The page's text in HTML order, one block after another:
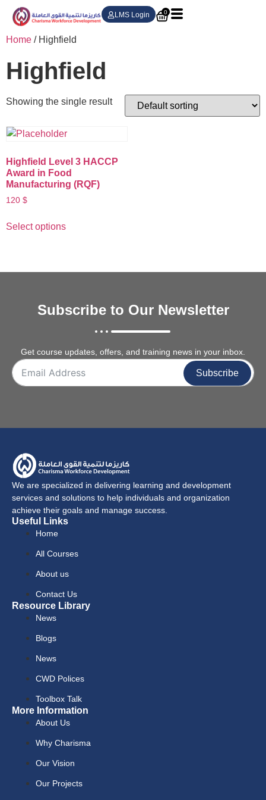
0
LMS Login
Home / Highfield
Highfield
Showing the single result
Highfield Level 3 HACCP
Award in Food
Manufacturing (RQF)
120 $
Select options
Subscribe to Our Newsletter
Get course updates, offers, and training news in your inbox.
Subscribe
We are specialized in delivering learning and development
services and solutions to help individuals and organization
achieve their goals and manage success.
Useful Links
Home
All Courses
About us
Contact Us
Resource Library
News
Blogs
News
CWD Polices
Toolbox Talk
More Information
About Us
Why Charisma
Our Vision
Our Projects